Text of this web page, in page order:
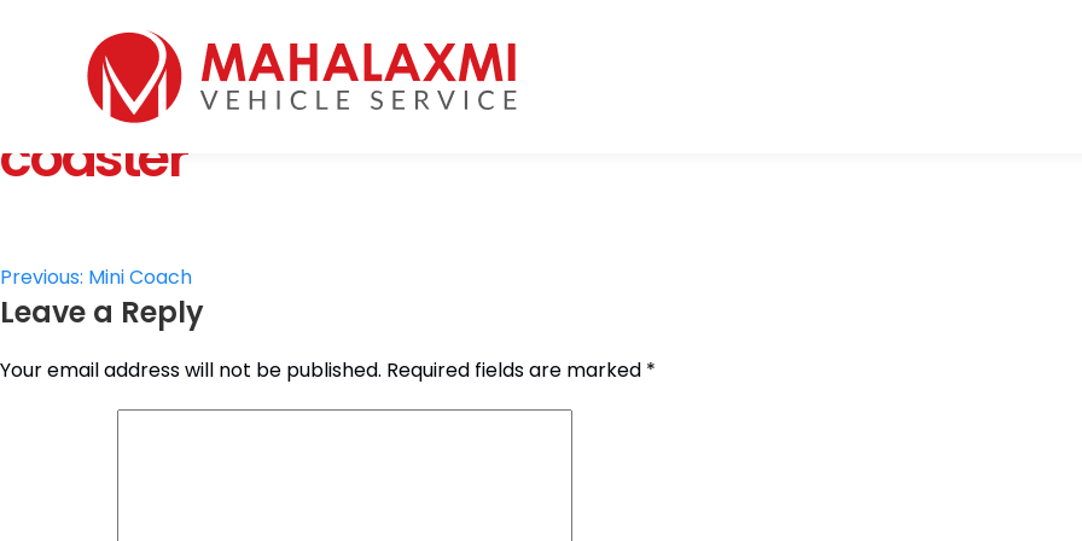
Home
Vehicles
Testimonials
Gallery
Contact Us
coaster
Post
navigation
Previous: Mini Coach
Leave a Reply
Your email address will not be published. Required fields are marked *